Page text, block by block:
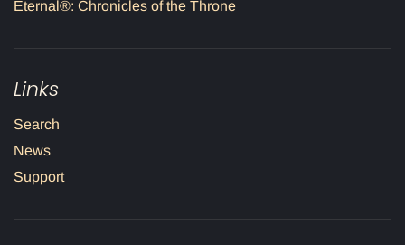
Eternal®: Chronicles of the Throne
Links
Search
News
Support